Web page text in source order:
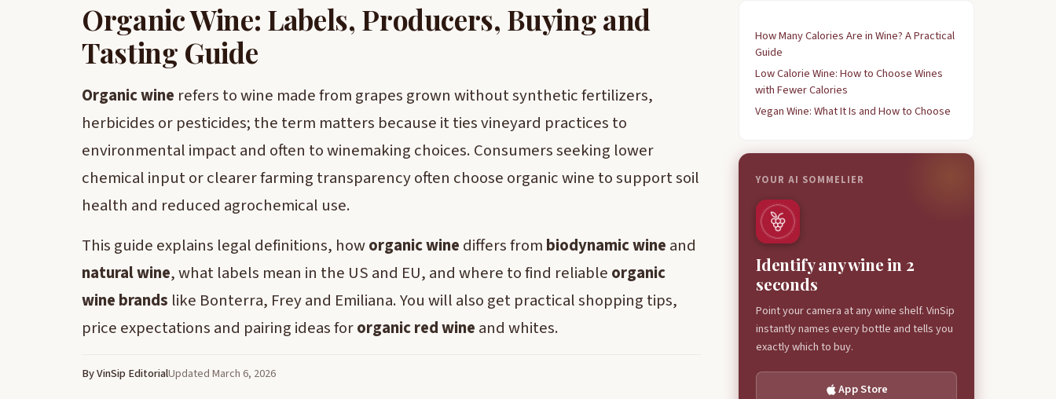
Organic Wine: Labels, Producers, Buying and
Tasting Guide
Organic wine refers to wine made from grapes grown without synthetic fertilizers,
herbicides or pesticides; the term matters because it ties vineyard practices to
environmental impact and often to winemaking choices. Consumers seeking lower
chemical input or clearer farming transparency often choose organic wine to support soil
health and reduced agrochemical use.
This guide explains legal definitions, howorganic wine differs from biodynamic wine and
natural wine, what labels mean in the US and EU, and where to find reliable organic
wine brands like Bonterra, Frey and Emiliana. You will also get practical shopping tips,
price expectations and pairing ideas fororganic red wine and whites.
By VinSip EditorialUpdated March 6, 2026
How Many Calories Are in Wine? A Practical
Guide
Low Calorie Wine: How to Choose Wines
with Fewer Calories
Vegan Wine: What It Is and How to Choose
YOUR AI SOMMELIER
Identify any wine in 2
seconds
Point your camera at any wine shelf. VinSip
instantly names every bottle and tells you
exactly which to buy.
App Store